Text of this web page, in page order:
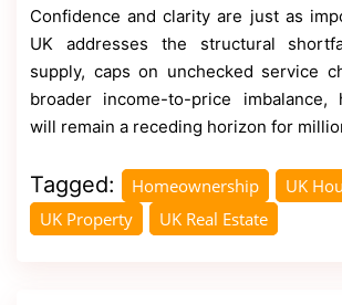
Confidence and clarity are just as
UK addresses the structural
supply, caps on unchecked service
broader income-to-price imbalance,
will remain a receding horizon for
Tagged: Homeownership
UK
UK Property
UK Real Estate